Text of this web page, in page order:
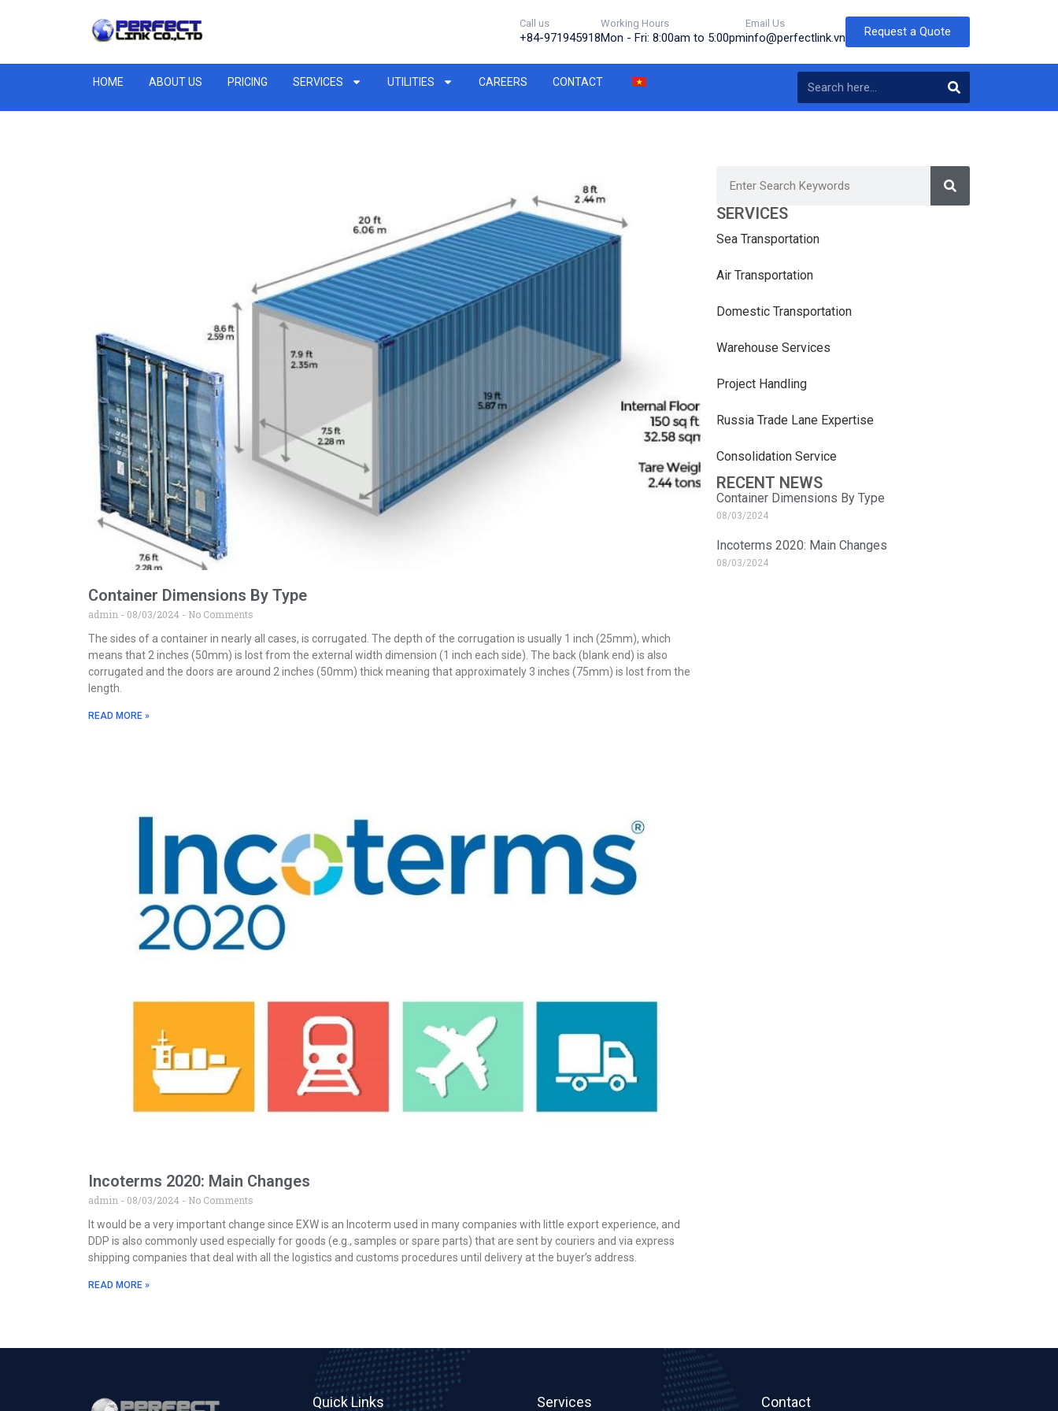
Call us
+84-971945918
Working Hours
Mon - Fri: 8:00am to 5:00pm
Email Us
info@perfectlink.vn Request a Quote
HOME ABOUT US PRICING SERVICES UTILITIES CAREERS CONTACT
Container Dimensions By Type
admin 08/03/2024
No Comments
The sides of a container in nearly all cases, is corrugated. The depth of the corrugation is usually 1 inch (25mm), which
means that 2 inches (50mm) is lost from the external width dimension (1 inch each side). The back (blank end) is also
corrugated and the doors are around 2 inches (50mm) thick meaning that approximately 3 inches (75mm) is lost from the
length.
READ MORE »
Incoterms 2020: Main Changes
admin 08/03/2024
No Comments
It would be a very important change since EXW is an Incoterm used in many companies with little export experience, and
DDP is also commonly used especially for goods (e.g., samples or spare parts) that are sent by couriers and via express
shipping companies that deal with all the logistics and customs procedures until delivery at the buyer’s address.
READ MORE »
SERVICES
Sea Transportation
Air Transportation
Domestic Transportation
Warehouse Services
Project Handling
Russia Trade Lane Expertise
Consolidation Service
RECENT NEWS
Container Dimensions By Type
08/03/2024
Incoterms 2020: Main Changes
08/03/2024
Quick Links Services Contact